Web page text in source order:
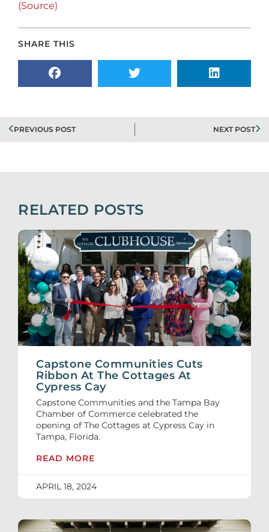
SHARE THIS
(Source)
PREVIOUS POST NEXT POST
RELATED POSTS
Capstone Communities Cuts
Ribbon At The Cottages At
Cypress Cay
Capstone Communities and the Tampa Bay
Chamber of Commerce celebrated the
opening of The Cottages at Cypress Cay in
Tampa, Florida.
READ MORE
APRIL 18, 2024